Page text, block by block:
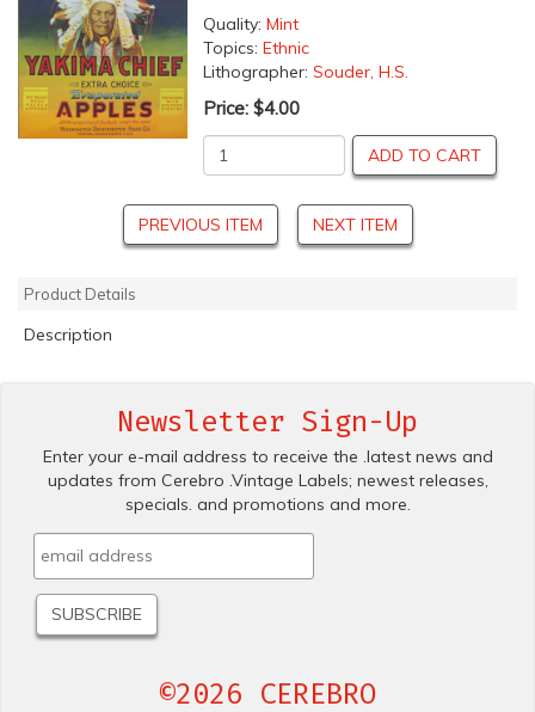
Quality: Mint
Topics: Ethnic
Lithographer: Souder, H.S.
Price: $4.00
ADD TO CART
PREVIOUS ITEM NEXT ITEM
Product Details
Description
Newsletter Sign-Up
Enter your e-mail address to receive the .latest news and
updates from Cerebro .Vintage Labels; newest releases,
specials. and promotions and more.
©2026 CEREBRO